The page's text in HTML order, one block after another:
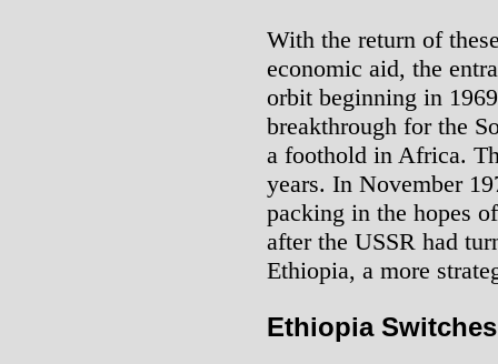
With the return of
economic aid, the
orbit beginning in
breakthrough for the
a foothold in Africa.
years. In November
packing in the hopes
after the USSR had
Ethiopia, a more
Ethiopia